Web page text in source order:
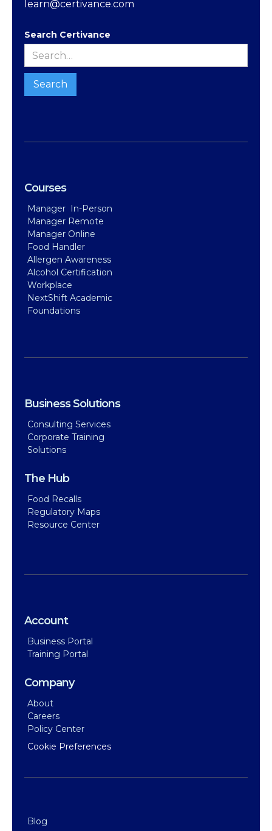
learn@certivance.com
Search Certivance
Courses
Manager In-Person
Manager Remote
Manager Online
Food Handler
Allergen Awareness
Alcohol Certification
Workplace
NextShift Academic
Foundations
Business Solutions
Consulting Services
Corporate Training
Solutions
The Hub
Food Recalls
Regulatory Maps
Resource Center
Account
Business Portal
Training Portal
Company
About
Careers
Policy Center
Cookie Preferences
Blog